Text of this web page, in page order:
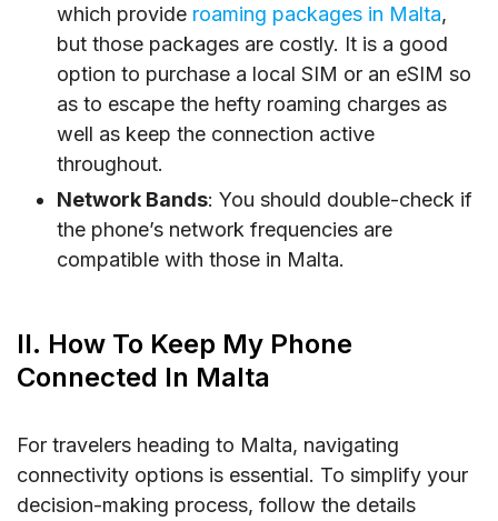
which provide roaming packages in Malta,
but those packages are costly. It is a good
option to purchase a local SIM or an eSIM so
as to escape the hefty roaming charges as
well as keep the connection active
throughout.
Network Bands: You should double-check if
the phone’s network frequencies are
compatible with those in Malta.
II. How To Keep My Phone
Connected In Malta
For travelers heading to Malta, navigating
connectivity options is essential. To simplify your
decision-making process, follow the details